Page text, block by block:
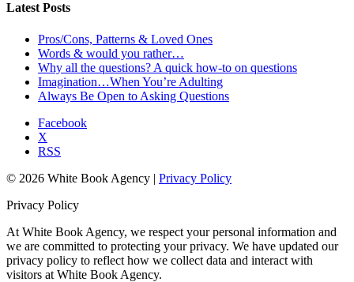
Latest Posts
Pros/Cons, Patterns & Loved Ones
Words & would you rather…
Why all the questions? A quick how-to on questions
Imagination…When You’re Adulting
Always Be Open to Asking Questions
Facebook
X
RSS
© 2026 White Book Agency | Privacy Policy
Privacy Policy
At White Book Agency, we respect your personal information and
we are committed to protecting your privacy. We have updated our
privacy policy to reflect how we collect data and interact with
visitors at White Book Agency.